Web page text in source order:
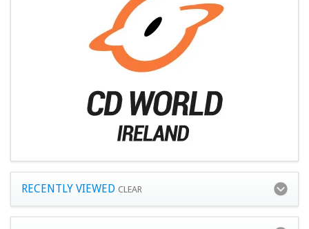
RECENTLY VIEWED CLEAR